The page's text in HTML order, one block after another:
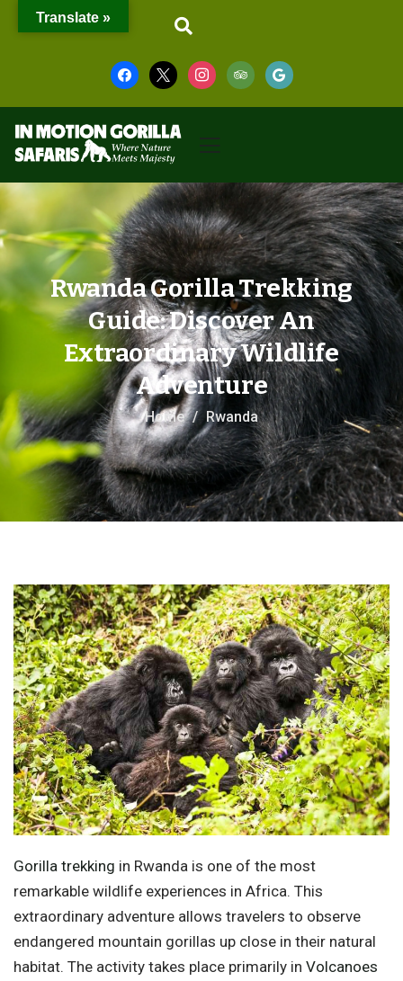
Rwanda Gorilla Trekking
Guide: Discover An
Extraordinary Wildlife
Adventure
Home Rwanda
Gorilla trekking in Rwanda is one of the most
remarkable wildlife experiences in Africa. This
extraordinary adventure allows travelers to observe
endangered mountain gorillas up close in their natural
habitat. The activity takes place primarily in Volcanoes
Translate »